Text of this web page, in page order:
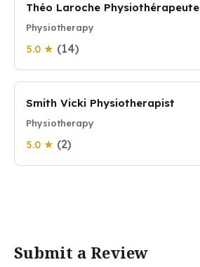
Théo Laroche Physiothérapeute
Physiotherapy
5.0 ★ (14)
Smith Vicki Physiotherapist
Physiotherapy
5.0 ★ (2)
Submit a Review